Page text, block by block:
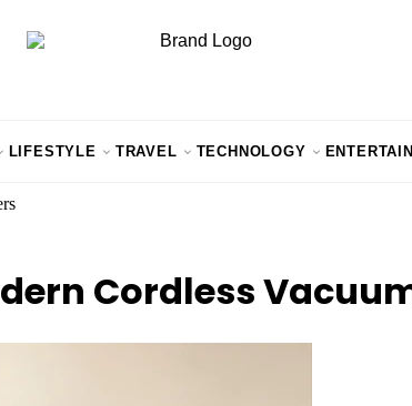
LIFESTYLE TRAVEL TECHNOLOGY
Cordless